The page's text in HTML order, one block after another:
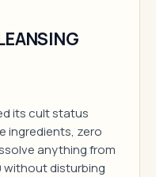
its cult status
ingredients, zero
anything from
without disturbing